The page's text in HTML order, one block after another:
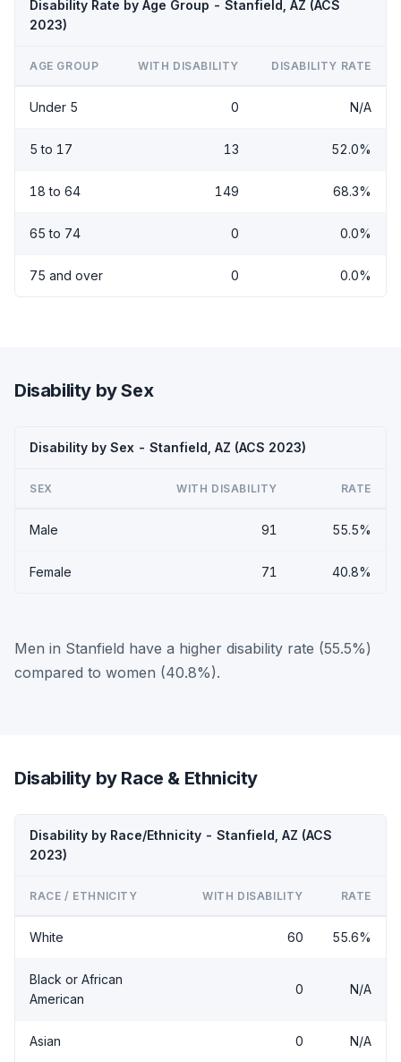
Disability Rate by Age Group - Stanfield, AZ (ACS
2023)
AGE GROUP WITH DISABILITY DISABILITY RATE
Under 5 0 N/A
5 to 17 13 52.0%
18 to 64 149 68.3%
65 to 74 0 0.0%
75 and over 0 0.0%
Disability by Sex
Disability by Sex - Stanfield, AZ (ACS 2023)
SEX WITH DISABILITY RATE
Male 91 55.5%
Female 71 40.8%
Men in Stanfield have a higher disability rate (55.5%)
compared to women (40.8%).
Disability by Race & Ethnicity
Disability by Race/Ethnicity - Stanfield, AZ (ACS
2023)
RACE / ETHNICITY WITH DISABILITY RATE
White 60 55.6%
Black or African
American
0 N/A
Asian 0 N/A